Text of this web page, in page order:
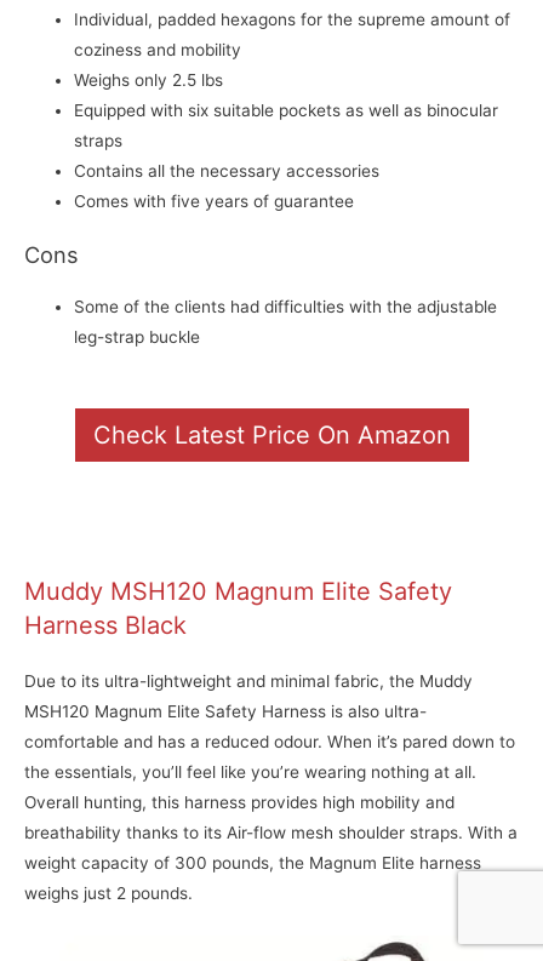
Individual, padded hexagons for the supreme amount of
coziness and mobility
Weighs only 2.5 lbs
Equipped with six suitable pockets as well as binocular
straps
Contains all the necessary accessories
Comes with five years of guarantee
Cons
Some of the clients had difficulties with the adjustable
leg-strap buckle
Check Latest Price On Amazon
Muddy MSH120 Magnum Elite Safety
Harness Black
Due to its ultra-lightweight and minimal fabric, the Muddy
MSH120 Magnum Elite Safety Harness is also ultra-
comfortable and has a reduced odour. When it’s pared down to
the essentials, you’ll feel like you’re wearing nothing at all.
Overall hunting, this harness provides high mobility and
breathability thanks to its Air-flow mesh shoulder straps. With a
weight capacity of 300 pounds, the Magnum Elite harness
weighs just 2 pounds.